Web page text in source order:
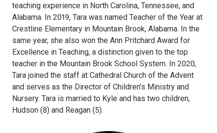
teaching experience in North Carolina, Tennessee, and
Alabama. In 2019, Tara was named Teacher of the Year at
Crestline Elementary in Mountain Brook, Alabama. In the
same year, she also won the Ann Pritchard Award for
Excellence in Teaching, a distinction given to the top
teacher in the Mountain Brook School System. In 2020,
Tara joined the staff at Cathedral Church of the Advent
and serves as the Director of Children’s Ministry and
Nursery. Tara is married to Kyle and has two children,
Hudson (8) and Reagan (5).